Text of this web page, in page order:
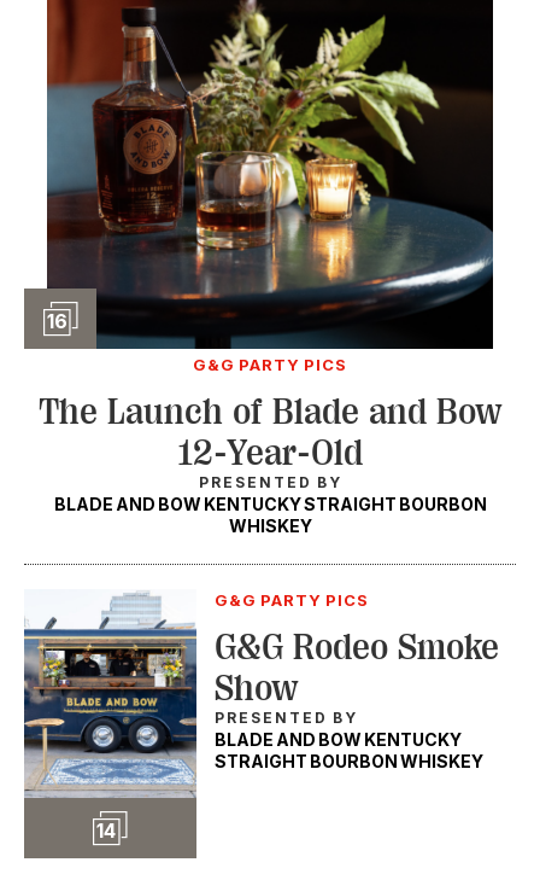
16 Slideshow
G&G PARTY PICS
The Launch of Blade and Bow
12-Year-Old
PRESENTED BY
BLADE AND BOW KENTUCKY STRAIGHT BOURBON
WHISKEY
14 Slideshow
G&G PARTY PICS
G&G Rodeo Smoke
Show
PRESENTED BY
BLADE AND BOW KENTUCKY
STRAIGHT BOURBON WHISKEY